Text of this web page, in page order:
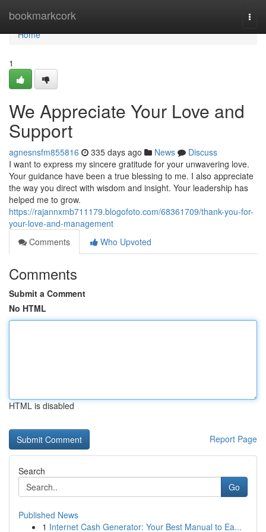
bookmarkcork
Home
Home
1
We Appreciate Your Love and
Support
agnesnsfm855816 335 days ago News
Discuss
I want to express my sincere gratitude for your unwavering love.
Your guidance have been a true blessing to me. I also appreciate
the way you direct with wisdom and insight. Your leadership has
helped me to grow.
https://rajannxmb711179.blogofoto.com/68361709/thank-you-for-
your-love-and-management
Comments
Who Upvoted
Comments
Submit a Comment
No HTML
HTML is disabled
Report Page
Search
Go
Published News
1 Internet Cash Generator: Your Best Manual to Ea...